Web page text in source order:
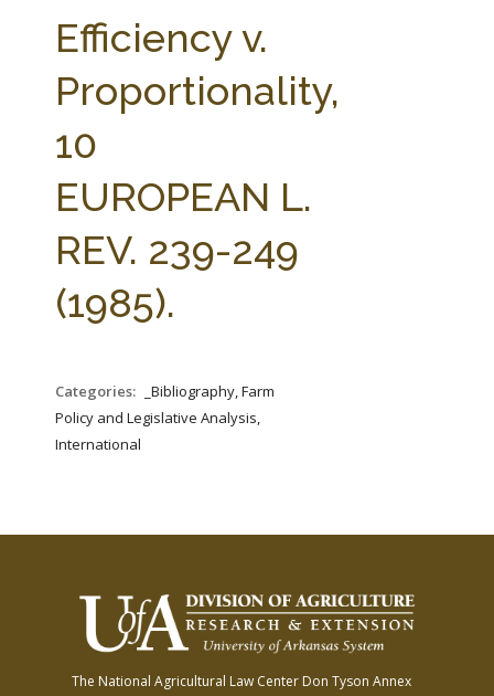
AG LAW BIBLIOGRAPHY
Efficiency v.
Proportionality,
10
EUROPEAN L.
REV. 239-249
(1985).
Categories:
_Bibliography, Farm
Policy and Legislative Analysis,
International
The National Agricultural Law Center Don Tyson Annex